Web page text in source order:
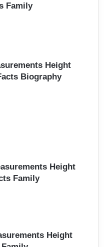
Family
Height
Biography
Height
Family
Height